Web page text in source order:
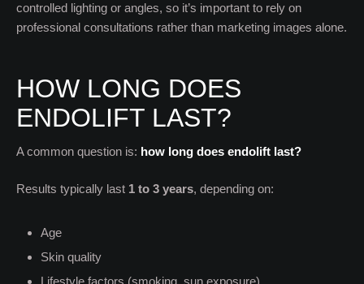
controlled lighting or angles, so it’s important to rely on
professional consultations rather than marketing images alone.
HOW LONG DOES
ENDOLIFT LAST?
A common question is: how long does endolift last?
Results typically last 1 to 3 years, depending on:
Age
Skin quality
Lifestyle factors (smoking, sun exposure)